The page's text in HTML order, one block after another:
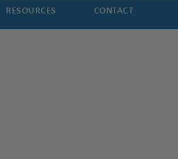
RESOURCES CONTACT